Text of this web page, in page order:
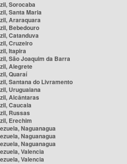
Sorocaba
Santa Maria
Araraquara
Bebedouro
Catanduva
Cruzeiro
Itapira
São Joaquim da Barra
Alegrete
Quaraí
Santana do Livramento
Uruguaiana
Alcântaras
Caucaia
Russas
Erechim
Naguanagua
Naguanagua
Naguanagua
Valencia
Valencia